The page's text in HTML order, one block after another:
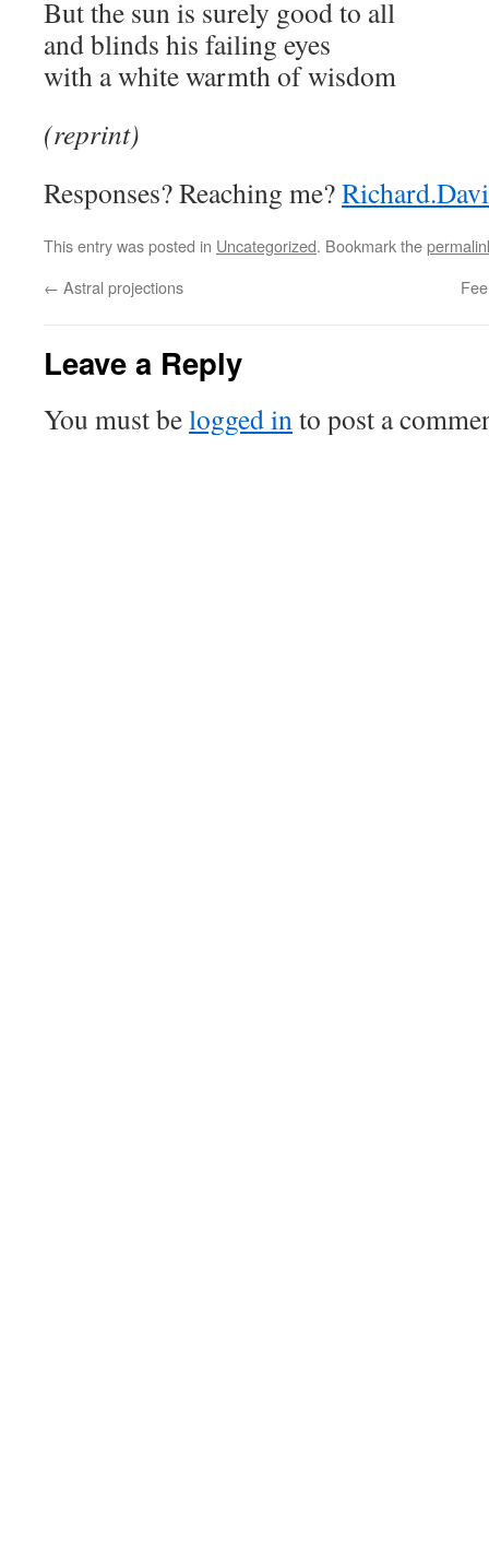
But the sun is surely good to all
and blinds his failing eyes
with a white warmth of wisdom
(reprint)
Responses? Reaching me?
This entry was posted in Uncategorized. Bookmark the
← Astral projections
Leave a Reply
You must belogged into post a